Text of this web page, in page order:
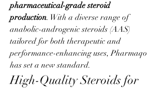
pharmaceutical-grade steroid
production. With a diverse range of
anabolic-androgenic steroids (AAS)
tailored for both therapeutic and
performance-enhancing uses, Pharmaqo
has set a new standard.
High-Quality Steroids for